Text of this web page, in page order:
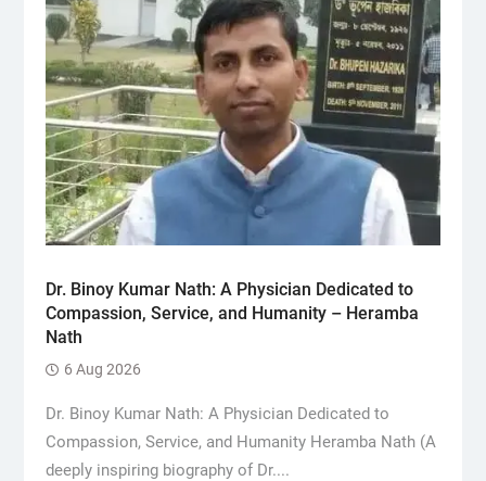
Dr. Binoy Kumar Nath: A Physician Dedicated to
Compassion, Service, and Humanity – Heramba
Nath
6 Aug 2026
Dr. Binoy Kumar Nath: A Physician Dedicated to
Compassion, Service, and Humanity Heramba Nath (A
deeply inspiring biography of Dr....